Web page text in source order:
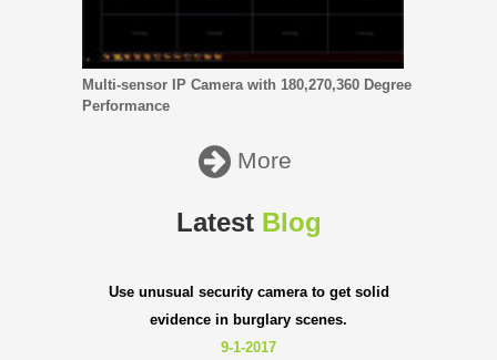
Multi-sensor IP Camera with 180,270,360 Degree
Performance
More
Latest Blog
Use unusual security camera to get solid
evidence in burglary scenes.
9-1-2017